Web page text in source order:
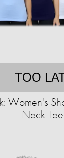
TOO
Women's
Neck